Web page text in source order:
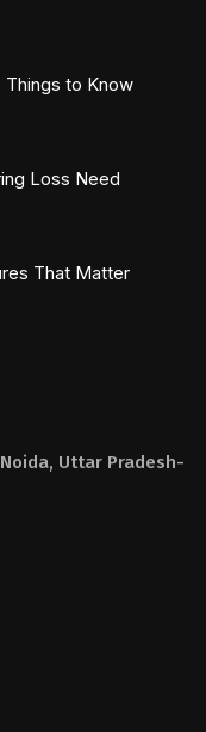
Things to Know
Loss Need
That Matter
Uttar Pradesh-